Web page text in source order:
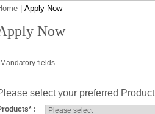
Apply Now
Now
Mandatory fields
select your preferred Product
* :